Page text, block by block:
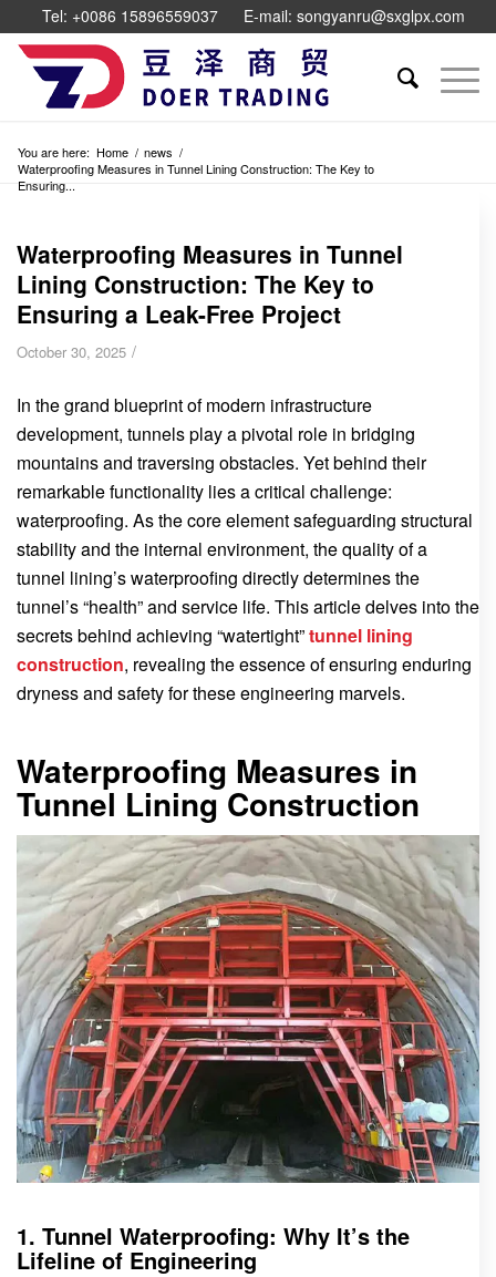
Tel: +0086 15896559037 E-mail: songyanru@sxglpx.com
You are here: Home / news /
Waterproofing Measures in Tunnel Lining Construction: The Key to
Ensuring...
Waterproofing Measures in Tunnel
Lining Construction: The Key to
Ensuring a Leak-Free Project
October 30, 2025 /
In the grand blueprint of modern infrastructure
development, tunnels play a pivotal role in bridging
mountains and traversing obstacles. Yet behind their
remarkable functionality lies a critical challenge:
waterproofing. As the core element safeguarding structural
stability and the internal environment, the quality of a
tunnel lining’s waterproofing directly determines the
tunnel’s “health” and service life. This article delves into the
secrets behind achieving “watertight”tunnel lining
construction, revealing the essence of ensuring enduring
dryness and safety for these engineering marvels.
Waterproofing Measures in
Tunnel Lining Construction
1. Tunnel Waterproofing: Why It’s the
Lifeline of Engineering